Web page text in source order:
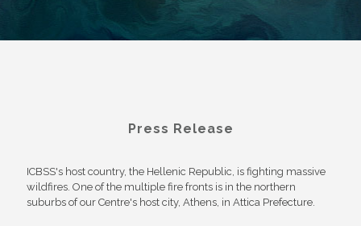
Press Release
ICBSS's host country, the Hellenic Republic, is fighting massive
wildfires. One of the multiple fire fronts is in the northern
suburbs of our Centre's host city, Athens, in Attica Prefecture.